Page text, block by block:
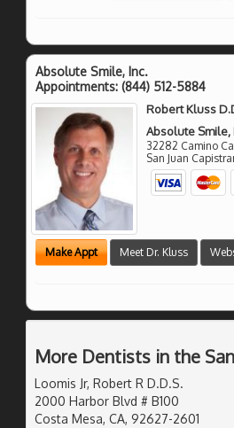
Absolute Smile, Inc.
Appointments: (844) 512-5884
Robert Kluss
Absolute Smile,
32282 Camino
San Juan
Make Appt Meet Dr. Kluss
More Dentists in the
Loomis Jr, Robert R D.D.S.
2000 Harbor Blvd # B100
Costa Mesa, CA, 92627-2601